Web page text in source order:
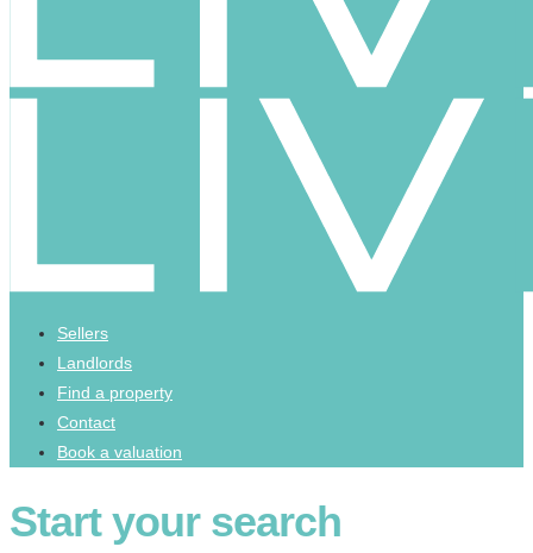
Sellers
Landlords
Find a property
Contact
Book a valuation
Start your search